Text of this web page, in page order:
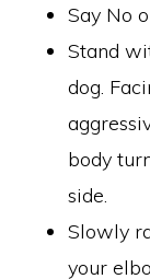
Say No
Stand
dog.
body
side.
Slowly
your